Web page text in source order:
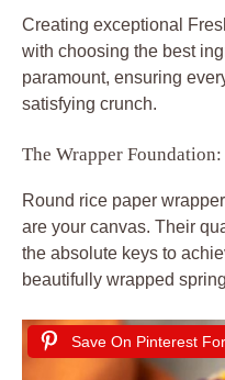
Creating exceptional
with choosing the best
paramount, ensuring
satisfying crunch.
The Wrapper
Round rice paper
are your canvas. Their
the absolute keys to
beautifully wrapped
Save On Pinterest